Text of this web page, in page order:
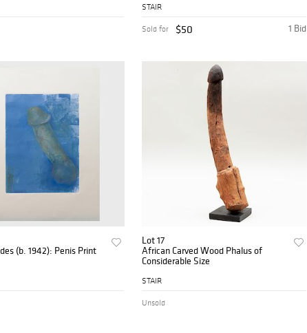
Dalhberg
STAIR
1 Bid
Sold for $50
(b. 1942): Penis Print
Lot 17
African Carved Wood Phalus of
Considerable Size
STAIR
Unsold